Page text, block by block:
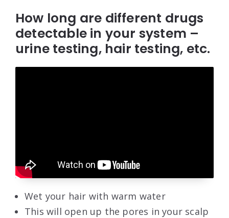
How long are different drugs
detectable in your system –
urine testing, hair testing, etc.
Wet your hair with warm water
This will open up the pores in your scalp